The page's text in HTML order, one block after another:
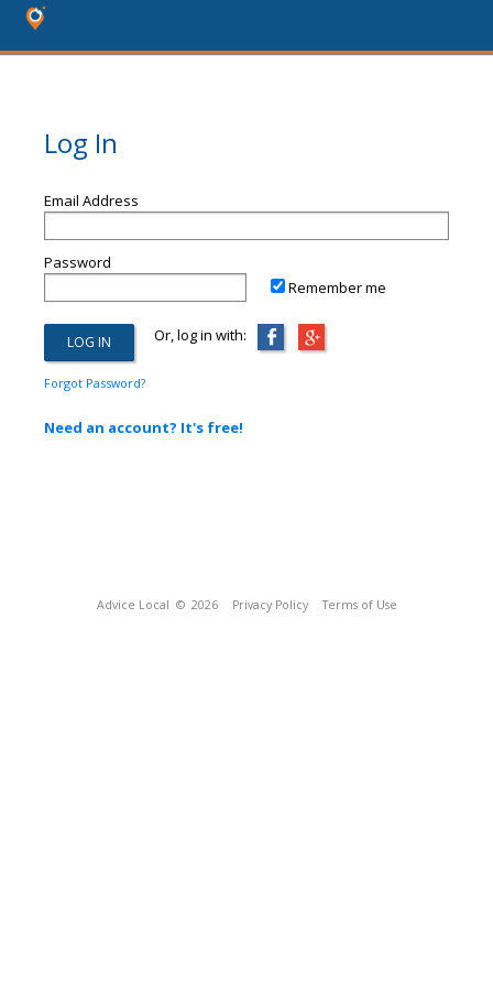
Log In
Email Address
Password
Remember me
Or, log in with:
Forgot Password?
Need an account? It's free!
Advice Local © 2026 Privacy Policy Terms of Use